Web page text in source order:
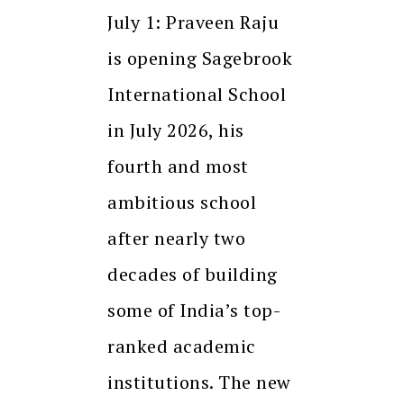
July 1: Praveen Raju
is opening Sagebrook
International School
in July 2026, his
fourth and most
ambitious school
after nearly two
decades of building
some of India’s top-
ranked academic
institutions. The new